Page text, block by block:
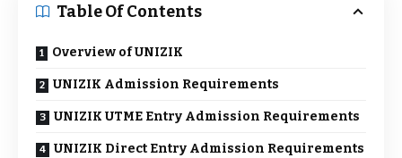
Table Of Contents
Overview of UNIZIK
UNIZIK Admission Requirements
UNIZIK UTME Entry Admission Requirements
UNIZIK Direct Entry Admission Requirements